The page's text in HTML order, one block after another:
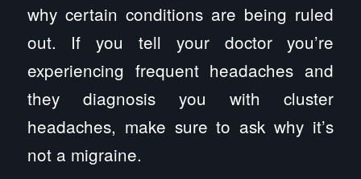
why certain conditions are being ruled
out. If you tell your doctor you’re
experiencing frequent headaches and
they diagnosis you with cluster
headaches, make sure to ask why it’s
not a migraine.